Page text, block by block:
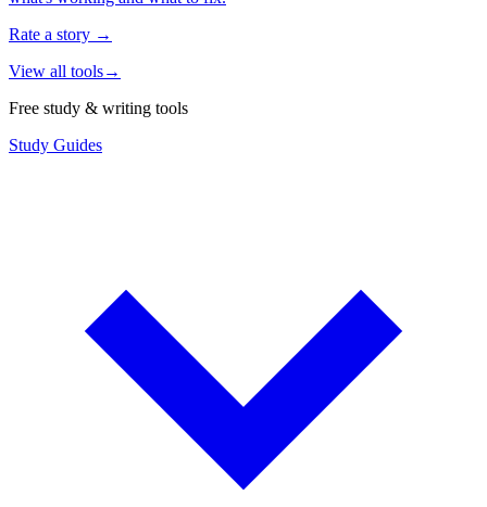
Rate a story →
View all tools→
Free study & writing tools
Study Guides